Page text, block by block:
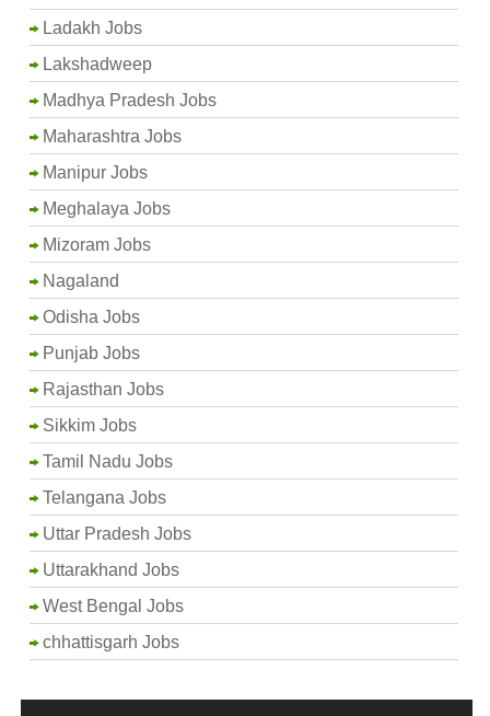
Ladakh Jobs
Lakshadweep
Madhya Pradesh Jobs
Maharashtra Jobs
Manipur Jobs
Meghalaya Jobs
Mizoram Jobs
Nagaland
Odisha Jobs
Punjab Jobs
Rajasthan Jobs
Sikkim Jobs
Tamil Nadu Jobs
Telangana Jobs
Uttar Pradesh Jobs
Uttarakhand Jobs
West Bengal Jobs
chhattisgarh Jobs